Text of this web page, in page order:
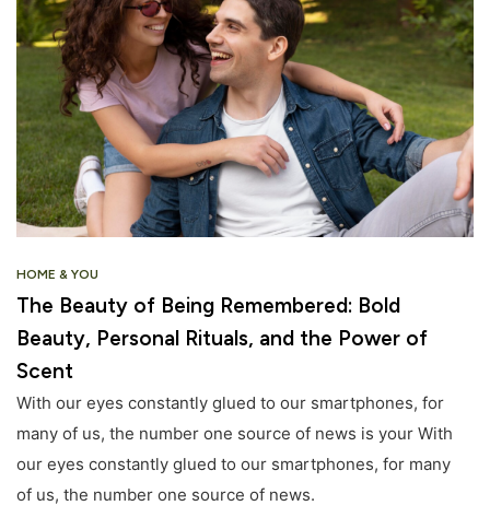
HOME & YOU
The Beauty of Being Remembered: Bold
Beauty, Personal Rituals, and the Power of
Scent
With our eyes constantly glued to our smartphones, for
many of us, the number one source of news is your With
our eyes constantly glued to our smartphones, for many
of us, the number one source of news.